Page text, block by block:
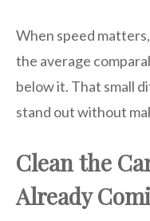
When speed
the average
below it. That small
stand out without
Clean the
Already